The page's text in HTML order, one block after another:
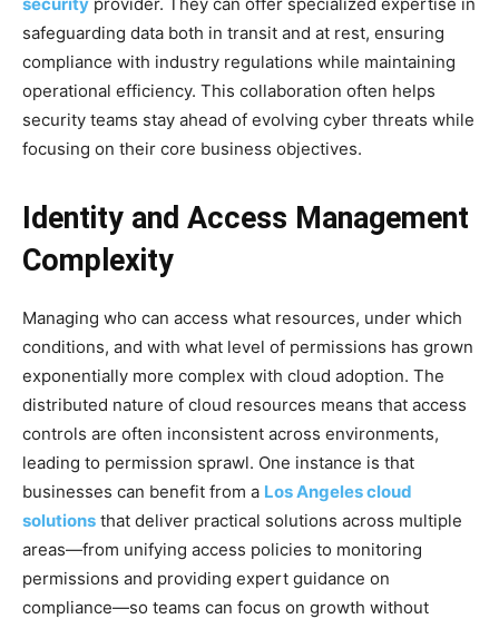
safeguarding data both in transit and at rest, ensuring
compliance with industry regulations while maintaining
operational efficiency. This collaboration often helps
security teams stay ahead of evolving cyber threats while
focusing on their core business objectives.
Identity and Access Management
Complexity
Managing who can access what resources, under which
conditions, and with what level of permissions has grown
exponentially more complex with cloud adoption. The
distributed nature of cloud resources means that access
controls are often inconsistent across environments,
leading to permission sprawl. One instance is that
businesses can benefit from a Los Angeles cloud
solutions that deliver practical solutions across multiple
areas—from unifying access policies to monitoring
permissions and providing expert guidance on
compliance—so teams can focus on growth without